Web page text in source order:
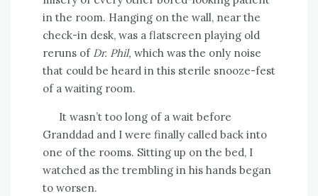
in the room. Hanging on the wall, near the
check-in desk, was a flatscreen playing old
reruns of Dr. Phil, which was the only noise
that could be heard in this sterile snooze-fest
of a waiting room.
It wasn’t too long of a wait before
Granddad and I were finally called back into
one of the rooms. Sitting up on the bed, I
watched as the trembling in his hands began
to worsen.